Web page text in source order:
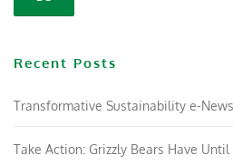
Recent Posts
Transformative Sustainability e-
Take Action: Grizzly Bears Have